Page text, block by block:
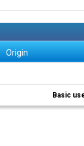
Origin
Basic